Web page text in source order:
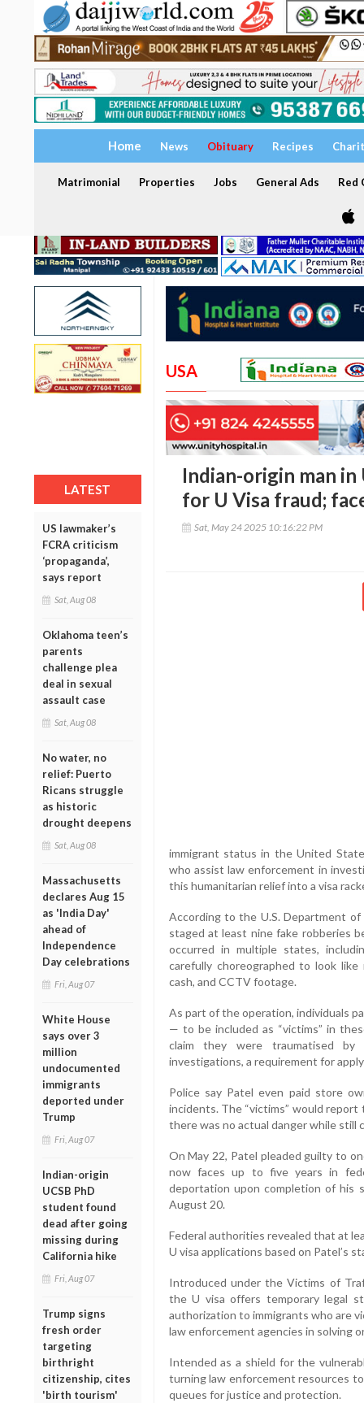
Home News Obituary Recipes
Matrimonial Properties Jobs General Ads Red
LATEST
US lawmaker’s
FCRA criticism
‘propaganda’,
says report
Sat, Aug 08
Oklahoma teen’s
parents
challenge plea
deal in sexual
assault case
Sat, Aug 08
No water, no
relief: Puerto
Ricans struggle
as historic
drought deepens
Sat, Aug 08
Massachusetts
declares Aug 15
as 'India Day'
ahead of
Independence
Day celebrations
Fri, Aug 07
White House
says over 3
million
undocumented
immigrants
deported under
Trump
Fri, Aug 07
Indian-origin
UCSB PhD
student found
dead after going
missing during
California hike
Fri, Aug 07
Trump signs
fresh order
targeting
birthright
citizenship, cites
'birth tourism'
USA
Indian-origin man in
for U Visa fraud;
Sat, May 24 2025 10:16:22 PM
immigrant status in the United
who assist law enforcement in
this humanitarian relief into a visa
According to the U.S. Department
staged at least nine fake robberies
occurred in multiple states,
carefully choreographed to look
cash, and CCTV footage.
As part of the operation, individuals
— to be included as “victims” in
claim they were traumatised by
investigations, a requirement for
Police say Patel even paid store
incidents. The “victims” would
there was no actual danger while still
On May 22, Patel pleaded guilty to
now faces up to five years in
deportation upon completion of his
August 20.
Federal authorities revealed that at
U visa applications based on Patel’s
Introduced under the Victims of
the U visa offers temporary legal
authorization to immigrants who are
law enforcement agencies in solving
Intended as a shield for the
turning law enforcement resources
queues for justice and protection.